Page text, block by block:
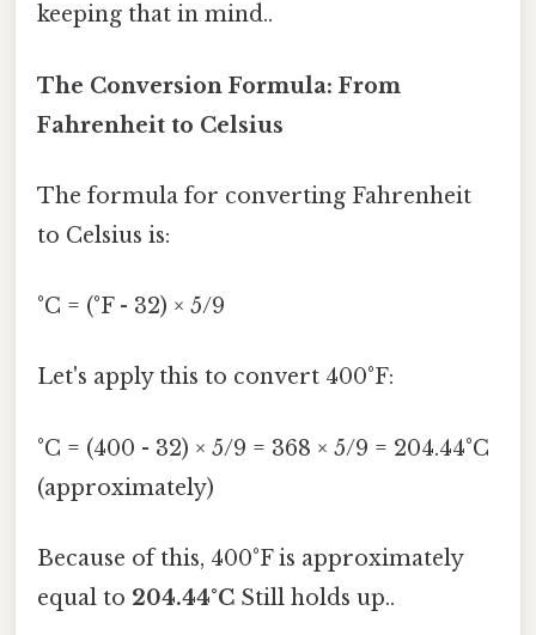
keeping that in mind..
The Conversion Formula: From
Fahrenheit to Celsius
The formula for converting Fahrenheit
to Celsius is:
°C = (°F - 32) × 5/9
Let's apply this to convert 400°F:
°C = (400 - 32) × 5/9 = 368 × 5/9 = 204.44°C
(approximately)
Because of this, 400°F is approximately
equal to 204.44°C Still holds up..